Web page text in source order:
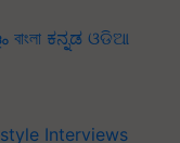
Success Stories